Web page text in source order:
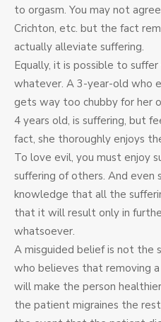
to orgasm. You may not
Crichton, etc. but the fact
actually alleviate suffering.
Equally, it is possible to
whatever. A 3-year-old who
gets way too chubby for her
4 years old, is suffering, but
fact, she thoroughly enjoys
To love evil, you must enjoy
suffering of others. And even
knowledge that all the
that it will result only in
whatsoever.
A misguided belief is not the
who believes that removing
will make the person
the patient migraines the